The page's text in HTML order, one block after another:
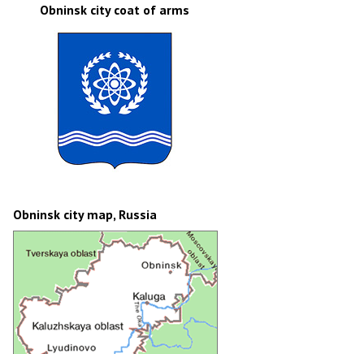
Obninsk city coat of arms
Obninsk city map, Russia